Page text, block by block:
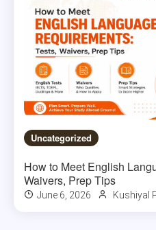
Uncategorized
How to Meet English
Waivers, Prep Tips
June 6, 2026 Kushiyal